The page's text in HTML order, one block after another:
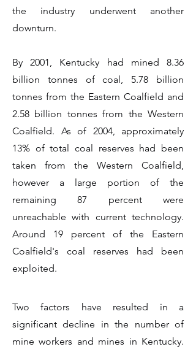
the industry underwent another
downturn.
By 2001, Kentucky had mined 8.36
billion tonnes of coal, 5.78 billion
tonnes from the Eastern Coalfield and
2.58 billion tonnes from the Western
Coalfield. As of 2004, approximately
13% of total coal reserves had been
taken from the Western Coalfield,
however a large portion of the
remaining 87 percent were
unreachable with current technology.
Around 19 percent of the Eastern
Coalfield's coal reserves had been
exploited.
Two factors have resulted in a
significant decline in the number of
mine workers and mines in Kentucky.